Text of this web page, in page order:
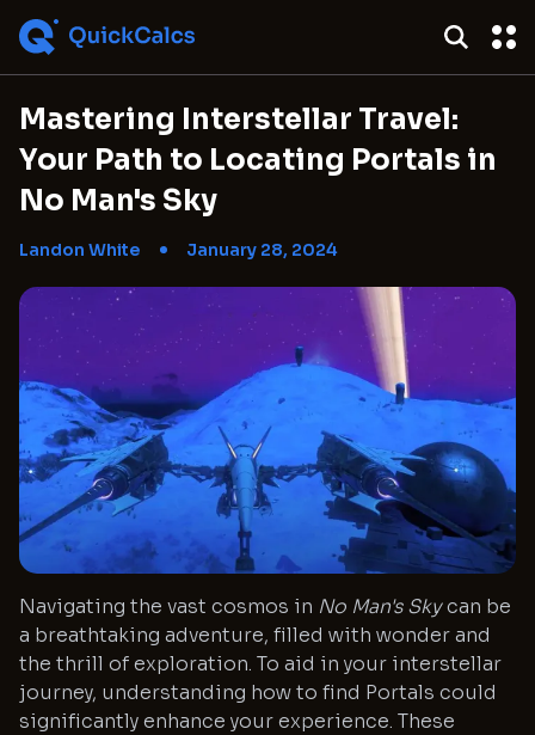
Mastering Interstellar Travel:
Your Path to Locating Portals in
No Man's Sky
Landon White January 28, 2024
Navigating the vast cosmos in No Man's Skycan be
a breathtaking adventure, filled with wonder and
the thrill of exploration. To aid in your interstellar
journey, understanding how to find Portals could
significantly enhance your experience. These